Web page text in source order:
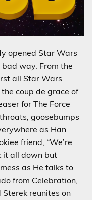
opened Star Wars
way. From the
all Star Wars
coup de grace of
for The Force
goosebumps
as Han
friend, “We’re
it all down but
as He talks to
from Celebration,
Sterek reunites on